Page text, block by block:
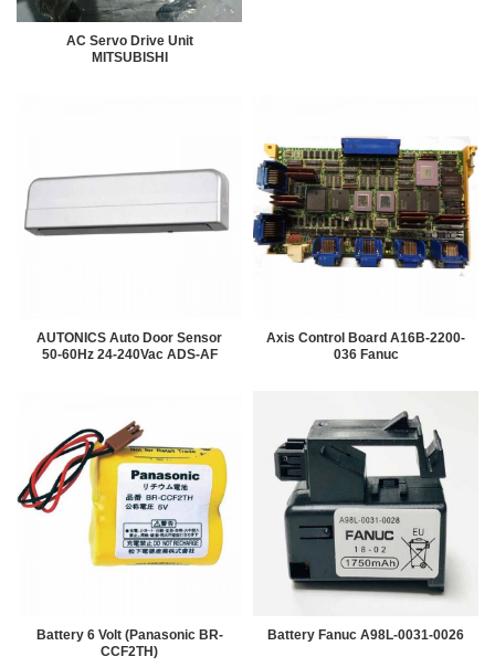
AC Servo Drive Unit
MITSUBISHI
AUTONICS Auto Door Sensor
50-60Hz 24-240Vac ADS-AF
Axis Control Board A16B-2200-
036 Fanuc
Battery 6 Volt (Panasonic BR-
CCF2TH)
Battery Fanuc A98L-0031-0026